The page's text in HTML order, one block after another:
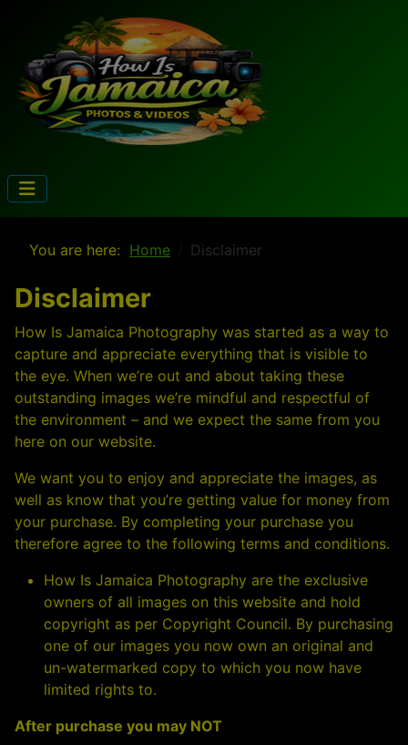
You are here: Home Disclaimer
Disclaimer
How Is Jamaica Photography was started as a way to
capture and appreciate everything that is visible to
the eye. When we’re out and about taking these
outstanding images we’re mindful and respectful of
the environment – and we expect the same from you
here on our website.
We want you to enjoy and appreciate the images, as
well as know that you’re getting value for money from
your purchase. By completing your purchase you
therefore agree to the following terms and conditions.
How Is Jamaica Photography are the exclusive
owners of all images on this website and hold
copyright as per Copyright Council. By purchasing
one of our images you now own an original and
un-watermarked copy to which you now have
limited rights to.
After purchase you may NOT